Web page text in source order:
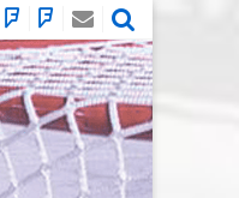
YouTube
BlueSky
Social
Mastodon
Email